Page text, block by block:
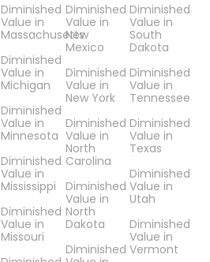
Diminished
Value in
Massachusetts
Diminished
Value in
Michigan
Diminished
Value in
Minnesota
Diminished
Value in
Mississippi
Diminished
Value in
Missouri
Diminished
Value in
New
Mexico
Diminished
Value in
New York
Diminished
Value in
North
Carolina
Diminished
Value in
North
Dakota
Diminished
Diminished
Value in
South
Dakota
Diminished
Value in
Tennessee
Diminished
Value in
Texas
Diminished
Value in
Utah
Diminished
Value in
Vermont